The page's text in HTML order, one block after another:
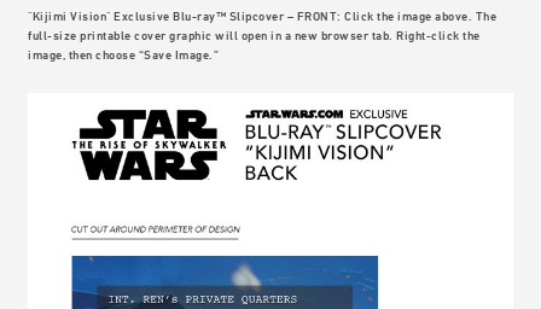
"Kijimi Vision" Exclusive Blu-ray™ Slipcover – FRONT: Click the image above. The
full-size printable cover graphic will open in a new browser tab. Right-click the
image, then choose “Save Image.”